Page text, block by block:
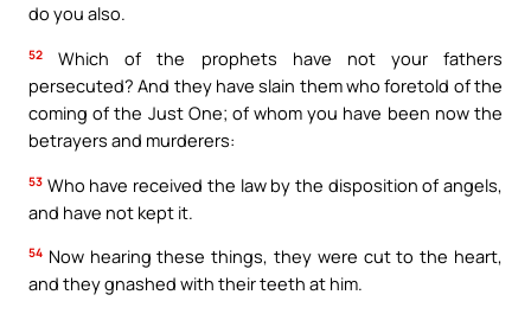
do you also.
52
Which of the prophets have not your fathers
persecuted? And they have slain them who foretold of the
coming of the Just One; of whom you have been now the
betrayers and murderers:
53 Who have received the law by the disposition of angels,
and have not kept it.
54 Now hearing these things, they were cut to the heart,
and they gnashed with their teeth at him.